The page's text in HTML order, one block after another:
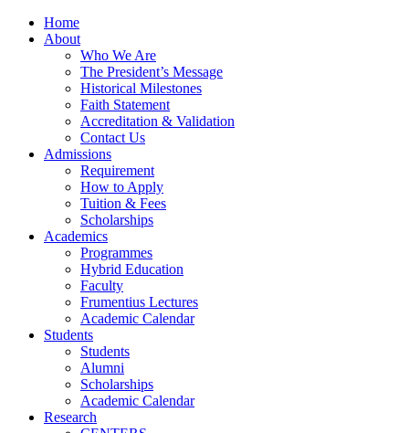
Home
About
Who We Are
The President’s Message
Historical Milestones
Faith Statement
Accreditation & Validation
Contact Us
Admissions
Requirement
How to Apply
Tuition & Fees
Scholarships
Academics
Programmes
Hybrid Education
Faculty
Frumentius Lectures
Academic Calendar
Students
Students
Alumni
Scholarships
Academic Calendar
Research